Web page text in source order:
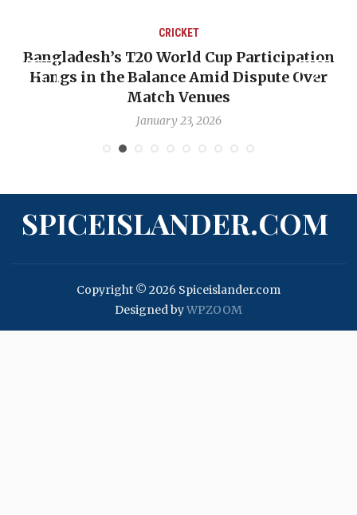
CRICKET
OP-ED: The West Indies Must Stop
Backward — The Future Won’t Be Saved
Nicholas Pooran
January 17, 2026
SPICEISLANDER.COM
Copyright © 2026 Spiceislander.com
Designed byWPZOOM